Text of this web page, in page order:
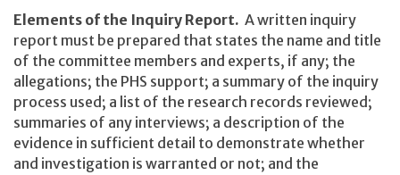
Elements of the Inquiry Report. A written inquiry
report must be prepared that states the name and title
of the committee members and experts, if any; the
allegations; the PHS support; a summary of the inquiry
process used; a list of the research records reviewed;
summaries of any interviews; a description of the
evidence in sufficient detail to demonstrate whether
and investigation is warranted or not; and the